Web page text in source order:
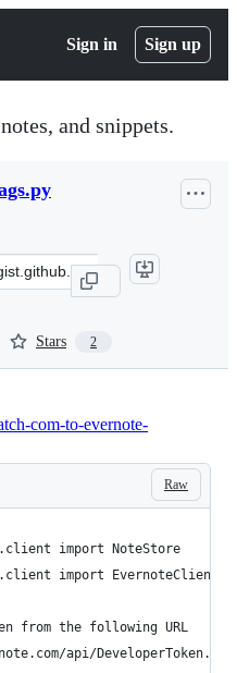
Sign in Sign up
and snippets.
Stars 2
com-to-evernote-
Raw
import NoteStore
import EvernoteClient
from the following URL
api/